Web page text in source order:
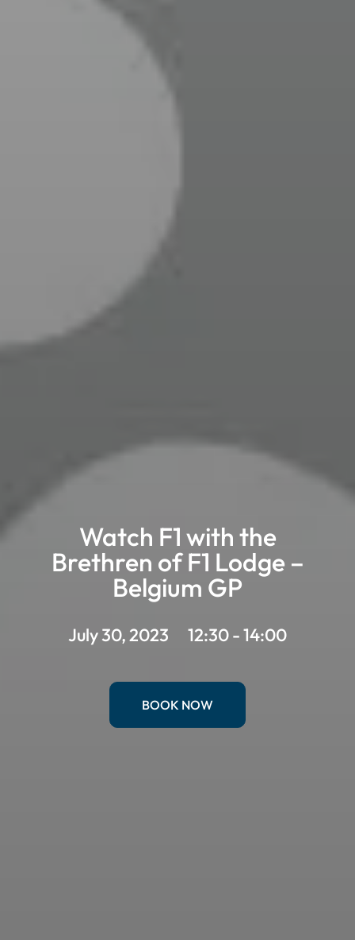
Watch F1 with the
Brethren of F1 Lodge –
Belgium GP
July 30, 2023 12:30 - 14:00
BOOK NOW